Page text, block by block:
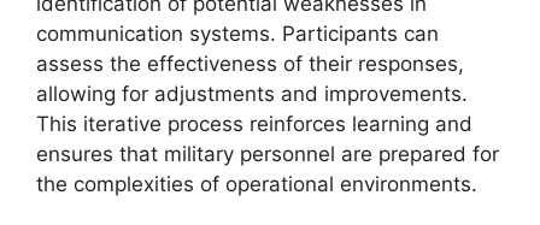
communication systems. Participants can
assess the effectiveness of their responses,
allowing for adjustments and improvements.
This iterative process reinforces learning and
ensures that military personnel are prepared for
the complexities of operational environments.